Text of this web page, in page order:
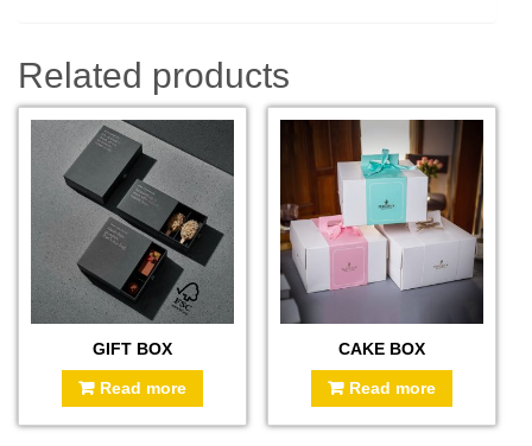
Related products
GIFT BOX
Read more
CAKE BOX
Read more